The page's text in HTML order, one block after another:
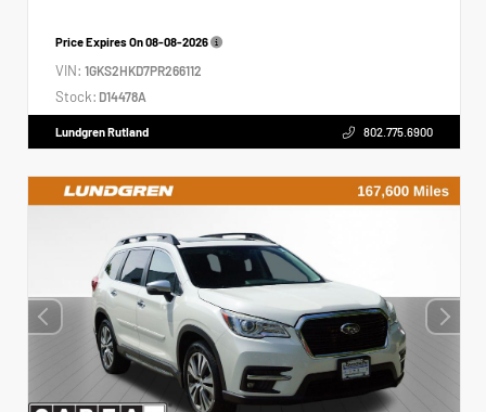
Price Expires On08-08-2026
VIN: 1GKS2HKD7PR266112
Stock: D14478A
Lundgren Rutland 802.775.6900